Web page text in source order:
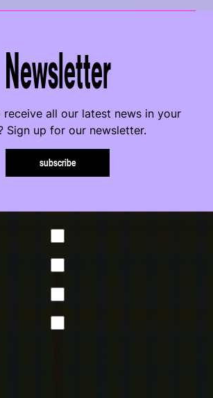
Newsletter
all our latest news in your
Sign up for our newsletter.
subscribe